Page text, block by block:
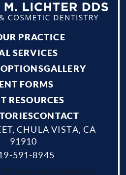
PRACTICE
SERVICES
GALLERY
FORMS
RESOURCES
CONTACT
591-8945
CHULA VISTA, CA
91910
Bonita, National City,